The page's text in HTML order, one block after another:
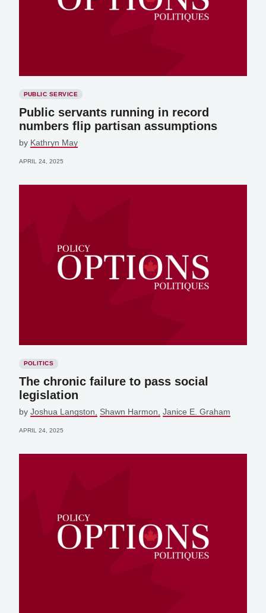
PUBLIC SERVICE
Public servants running in record
numbers flip partisan assumptions
by Kathryn May
APRIL 24, 2025
POLITICS
The chronic failure to pass social
legislation
by Joshua Langston Shawn Harmon Janice E. Graham
APRIL 24, 2025